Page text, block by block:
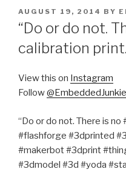
POSTED
ON
AUGUST 19, 2014 BY
“Do or do not.
calibration print.
View this on Instagram
Follow@EmbeddedJunkie
“Do or do not. There is no
#flashforge #3dprinted
#makerbot #3dprint
#3dmodel #3d #yoda